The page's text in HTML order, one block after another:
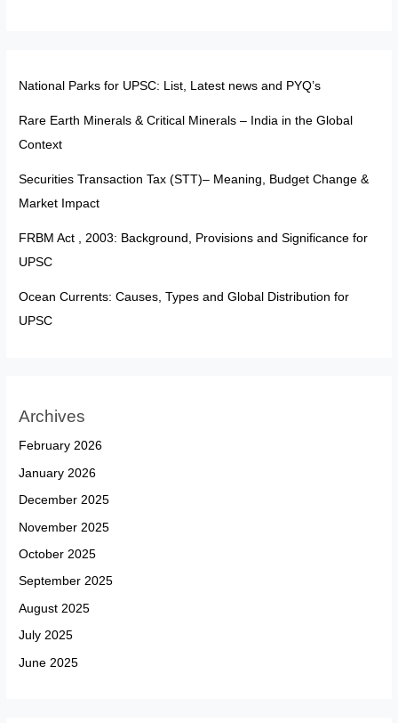
National Parks for UPSC: List, Latest news and PYQ’s
Rare Earth Minerals & Critical Minerals – India in the Global
Context
Securities Transaction Tax (STT)– Meaning, Budget Change &
Market Impact
FRBM Act , 2003: Background, Provisions and Significance for
UPSC
Ocean Currents: Causes, Types and Global Distribution for
UPSC
Archives
February 2026
January 2026
December 2025
November 2025
October 2025
September 2025
August 2025
July 2025
June 2025